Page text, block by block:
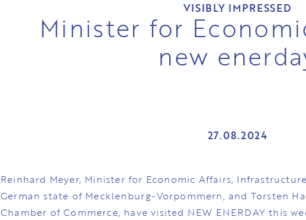
VISIBLY IMPRESSED
Minister for
new
27.08.2024
Reinhard Meyer, Minister for Economic Affairs,
German state of Mecklenburg-Vorpommern, and Torsten
Chamber of Commerce, have visited NEW ENERDAY this